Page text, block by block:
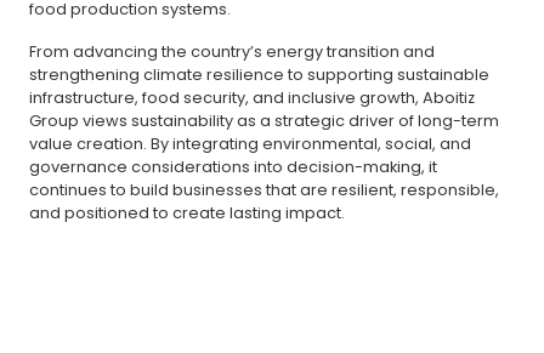
food production systems.
From advancing the country’s energy transition and
strengthening climate resilience to supporting sustainable
infrastructure, food security, and inclusive growth, Aboitiz
Group views sustainability as a strategic driver of long-term
value creation. By integrating environmental, social, and
governance considerations into decision-making, it
continues to build businesses that are resilient, responsible,
and positioned to create lasting impact.